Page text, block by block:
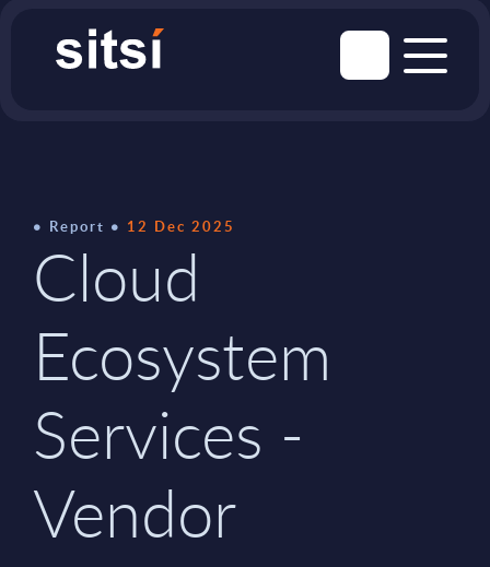
Report 12 Dec 2025
Cloud
Ecosystem
Services -
Vendor